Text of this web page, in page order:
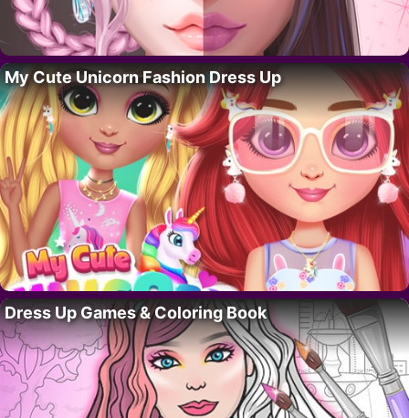
My Cute Unicorn Fashion Dress Up
Dress Up Games & Coloring Book